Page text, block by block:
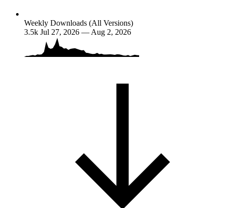
Weekly Downloads (All Versions)
3.5k Jul 27, 2026 — Aug 2, 2026